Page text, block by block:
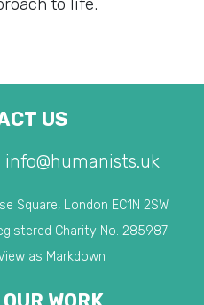
US
info@humanists.uk
Square, London EC1N 2SW
Charity No. 285987
as Markdown